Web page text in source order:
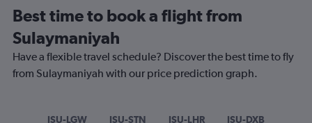
Best time to book a flight from
Sulaymaniyah
Have a flexible travel schedule? Discover the best time to fly
from Sulaymaniyah with our price prediction graph.
ISU-LGW ISU-STN ISU-LHR ISU-DXB